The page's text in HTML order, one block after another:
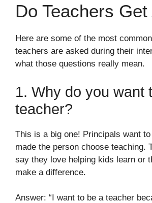
Do Teachers
Here are some of the most
teachers are asked during their
what those questions really mean.
1. Why do you want
teacher?
This is a big one! Principals want
made the person choose teaching.
say they love helping kids learn or
make a difference.
Answer: “I want to be a teacher